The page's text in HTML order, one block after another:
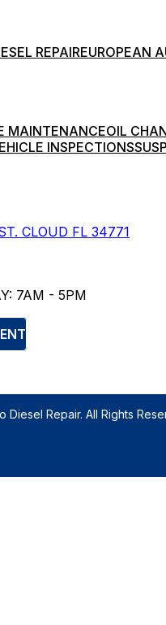
REPAIREUROPEAN
MAINTENANCEOIL
INSPECTIONS
CLOUD FL 34771
7AM - 5PM
Repair. All Rights